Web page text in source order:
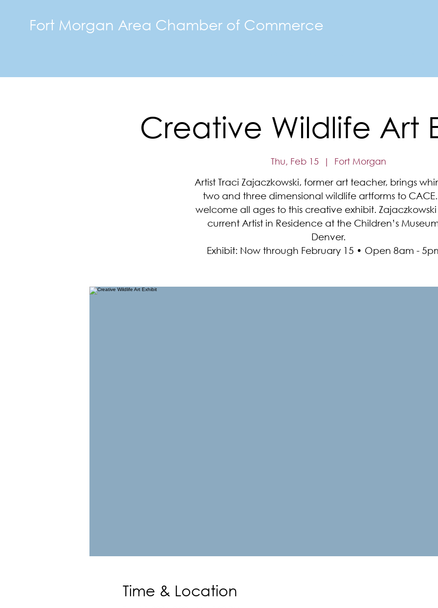
Fort Morgan Area Chamber of Commerce
Creative Wildlife Art
Thu, Feb 15
  |
Fort Morgan
Artist Traci Zajaczkowski, former art teacher, brings
two and three dimensional wildlife artforms to
welcome all ages to this creative exhibit. Zajaczkowski
current Artist in Residence at the Children’s
Denver.
Exhibit: Now through February 15 • Open 8am -
Time & Location